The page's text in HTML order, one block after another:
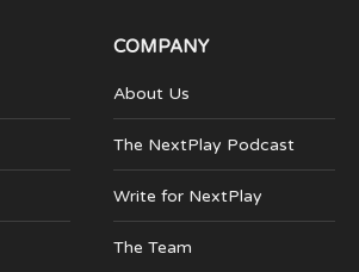
COMPANY
About Us
The NextPlay Podcast
Write for NextPlay
The Team